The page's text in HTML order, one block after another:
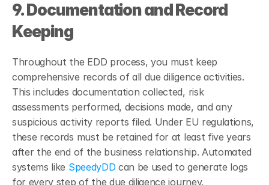
9. Documentation and Record
Keeping
Throughout the EDD process, you must keep
comprehensive records of all due diligence activities.
This includes documentation collected, risk
assessments performed, decisions made, and any
suspicious activity reports filed. Under EU regulations,
these records must be retained for at least five years
after the end of the business relationship. Automated
systems like SpeedyDD can be used to generate logs
for every step of the due diligence journey.